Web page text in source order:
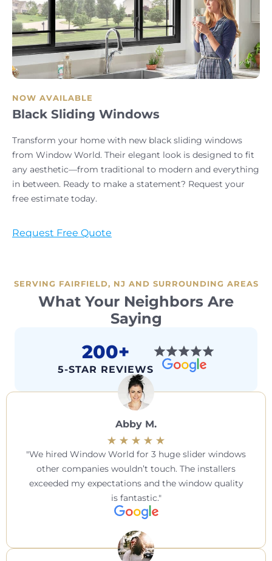
NOW AVAILABLE
Black Sliding Windows
Transform your home with new black sliding windows
from Window World. Their elegant look is designed to fit
any aesthetic—from traditional to modern and everything
in between. Ready to make a statement? Request your
free estimate today.
Request Free Quote
SERVING FAIRFIELD, NJ AND SURROUNDING AREAS
What Your Neighbors Are
Saying
200+
5-STAR REVIEWS
Abby M.
We hired Window World for 3 huge slider windows
other companies wouldn’t touch. The installers
exceeded my expectations and the window quality
is fantastic.